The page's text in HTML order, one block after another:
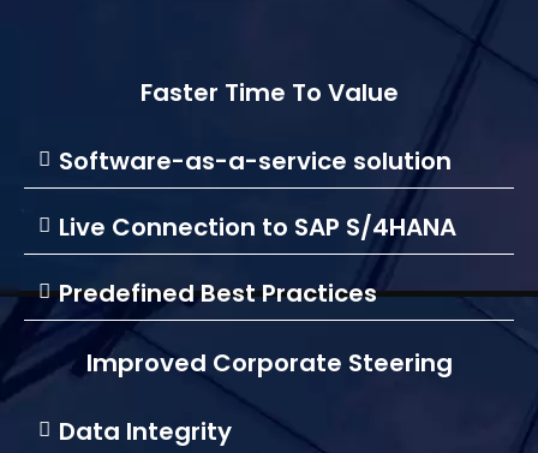
Faster Time To Value
Software-as-a-service solution
Live Connection to SAP S/4HANA
Predefined Best Practices
Improved Corporate Steering
Data Integrity